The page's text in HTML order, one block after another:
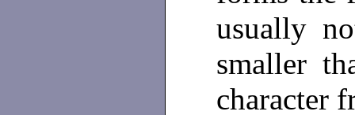
usually
smaller
character